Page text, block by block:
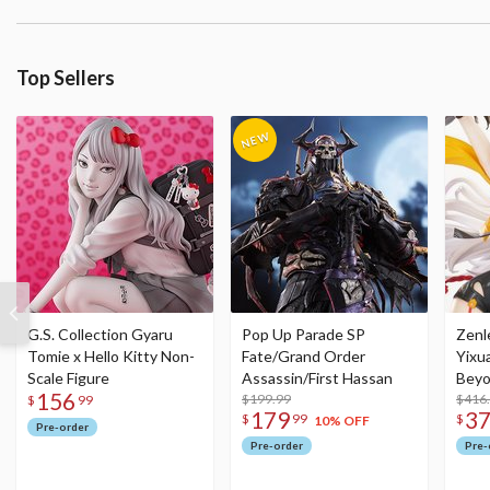
Top Sellers
G.S. Collection Gyaru
Tomie x Hello Kitty Non-
Scale Figure
$ 156 99
Pre-order
Pop Up Parade SP
Fate/Grand Order
Assassin/First Hassan
$199.99
$ 179 99 10% OFF
Pre-order
$